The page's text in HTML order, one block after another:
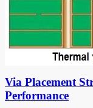
Via Placement
Performance